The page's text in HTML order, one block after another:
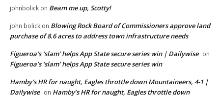
johnbolick on Beam me up, Scotty!
john bolick on Blowing Rock Board of Commissioners approve land
purchase of 8.6 acres to address town infrastructure needs
Figueroa’s ‘slam’ helps App State secure series win | Dailywise on
Figueroa’s ‘slam’ helps App State secure series win
Hamby’s HR for naught, Eagles throttle down Mountaineers, 4-1 |
Dailywise on Hamby’s HR for naught, Eagles throttle down